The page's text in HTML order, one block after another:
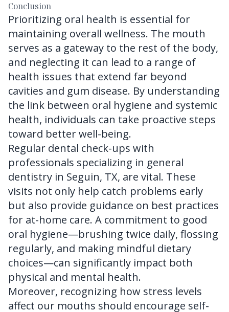
Conclusion
Prioritizing oral health is essential for
maintaining overall wellness. The mouth
serves as a gateway to the rest of the body,
and neglecting it can lead to a range of
health issues that extend far beyond
cavities and gum disease. By understanding
the link between oral hygiene and systemic
health, individuals can take proactive steps
toward better well-being.
Regular dental check-ups with
professionals specializing in general
dentistry in Seguin, TX, are vital. These
visits not only help catch problems early
but also provide guidance on best practices
for at-home care. A commitment to good
oral hygiene—brushing twice daily, flossing
regularly, and making mindful dietary
choices—can significantly impact both
physical and mental health.
Moreover, recognizing how stress levels
affect our mouths should encourage self-